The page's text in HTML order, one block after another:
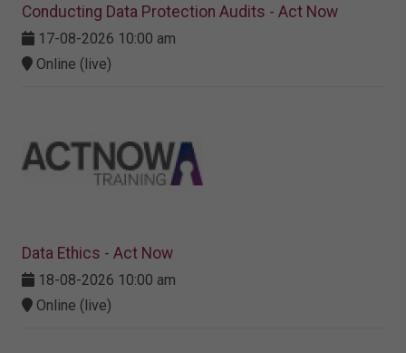
Conducting Data Protection Audits - Act Now
17-08-2026 10:00 am
Online (live)
Data Ethics - Act Now
18-08-2026 10:00 am
Online (live)